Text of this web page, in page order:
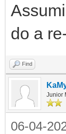
do a
Find
Junior
06-04-